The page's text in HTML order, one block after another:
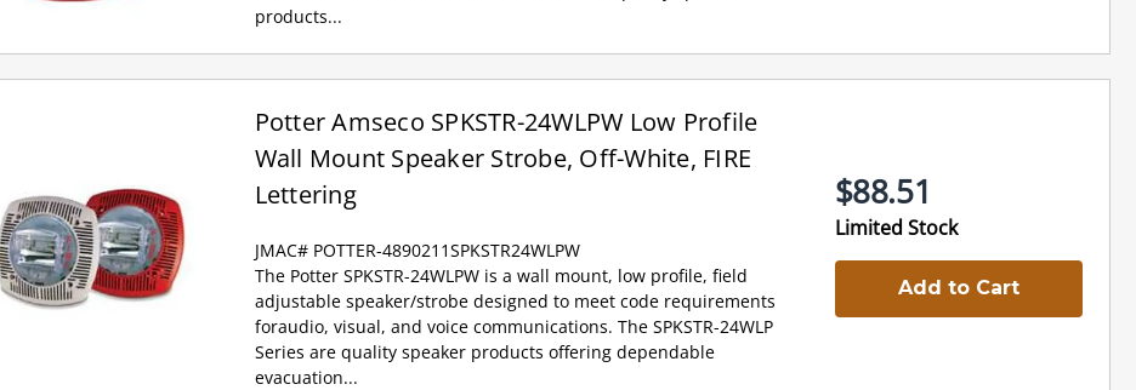
products...
Potter Amseco SPKSTR-24WLPW Low Profile
Wall Mount Speaker Strobe, Off-White, FIRE
Lettering
JMAC# POTTER-4890211SPKSTR24WLPW
The Potter SPKSTR-24WLPW is a wall mount, low profile, field
adjustable speaker/strobe designed to meet code requirements
foraudio, visual, and voice communications. The SPKSTR-24WLP
Series are quality speaker products offering dependable
evacuation...
$88.51
Limited Stock
Add to Cart